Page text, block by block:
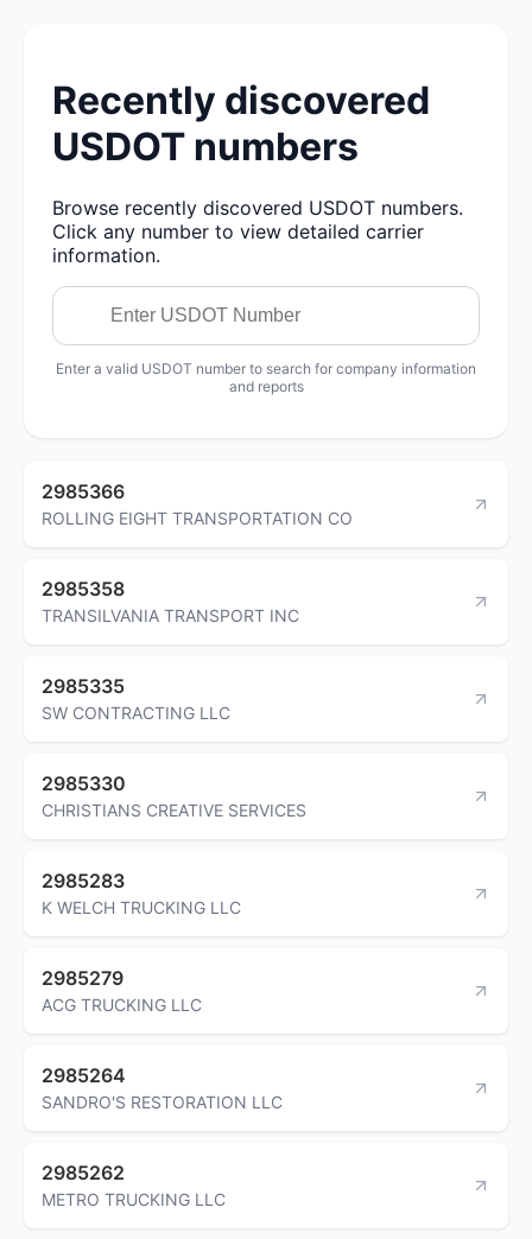
Recently discovered
USDOT numbers
Browse recently discovered USDOT numbers.
Click any number to view detailed carrier
information.
Enter a valid USDOT number to search for company information
and reports
2985366
ROLLING EIGHT TRANSPORTATION CO
2985358
TRANSILVANIA TRANSPORT INC
2985335
SW CONTRACTING LLC
2985330
CHRISTIANS CREATIVE SERVICES
2985283
K WELCH TRUCKING LLC
2985279
ACG TRUCKING LLC
2985264
SANDRO'S RESTORATION LLC
2985262
METRO TRUCKING LLC